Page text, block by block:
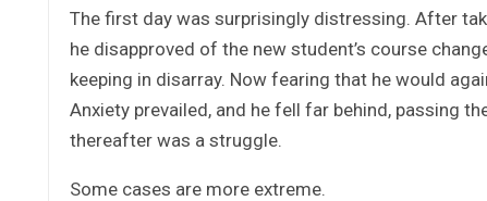
The first day was surprisingly distressing. After
he disapproved of the new student’s course
keeping in disarray. Now fearing that he would
Anxiety prevailed, and he fell far behind, passing
thereafter was a struggle.
Some cases are more extreme.